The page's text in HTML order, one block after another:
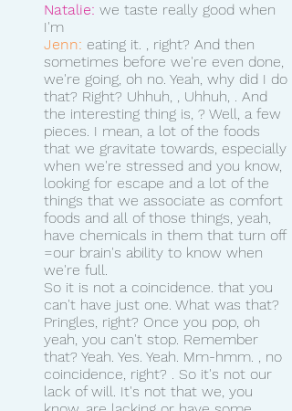
Natalie: we taste really good when
I'm
Jenn: eating it. , right? And then
sometimes before we're even done,
we're going, oh no. Yeah, why did I do
that? Right? Uhhuh, , Uhhuh, . And
the interesting thing is, ? Well, a few
pieces. I mean, a lot of the foods
that we gravitate towards, especially
when we're stressed and you know,
looking for escape and a lot of the
things that we associate as comfort
foods and all of those things, yeah,
have chemicals in them that turn off
=our brain's ability to know when
we're full.
So it is not a coincidence. that you
can't have just one. What was that?
Pringles, right? Once you pop, oh
yeah, you can't stop. Remember
that? Yeah. Yes. Yeah. Mm-hmm. , no
coincidence, right? . So it's not our
lack of will. It's not that we, you